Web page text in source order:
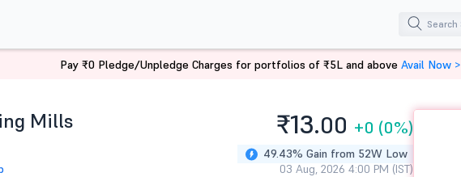
Mills
₹13.00 +0 (0%)
49.43% Gain from 52W Low
03 Aug, 2026 4:00 PM (IST)
Pay ₹0 Pledge/Unpledge Charges for portfolios of ₹5L and above Avail Now >